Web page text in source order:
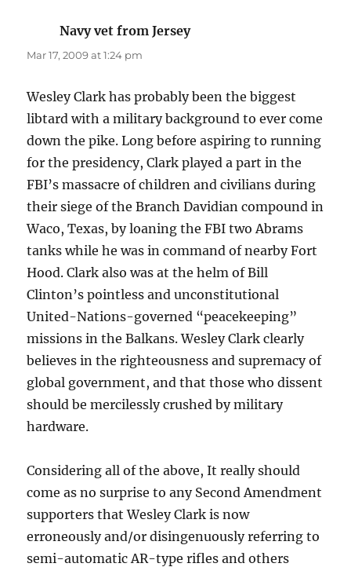
Navy vet from Jerseysays:
Mar 17, 2009 at 1:24 pm
Wesley Clark has probably been the biggest
libtard with a military background to ever come
down the pike. Long before aspiring to running
for the presidency, Clark played a part in the
FBI’s massacre of children and civilians during
their siege of the Branch Davidian compound in
Waco, Texas, by loaning the FBI two Abrams
tanks while he was in command of nearby Fort
Hood. Clark also was at the helm of Bill
Clinton’s pointless and unconstitutional
United-Nations-governed “peacekeeping”
missions in the Balkans. Wesley Clark clearly
believes in the righteousness and supremacy of
global government, and that those who dissent
should be mercilessly crushed by military
hardware.
Considering all of the above, It really should
come as no surprise to any Second Amendment
supporters that Wesley Clark is now
erroneously and/or disingenuously referring to
semi-automatic AR-type rifles and others